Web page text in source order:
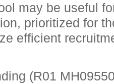
may be useful
prioritized for
efficient
(R01